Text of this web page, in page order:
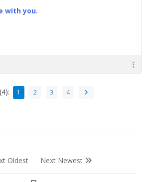
with you.
1 2 3 4
Oldest Next Newest